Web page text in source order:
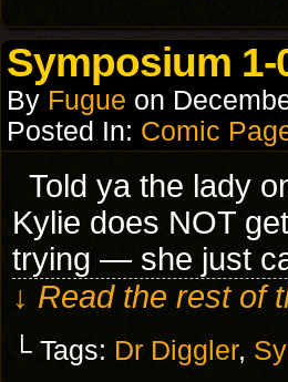
Symposium 1-
By Fugue on
Posted In: Comic
Told ya the lady
Kylie does NOT
trying — she just
↓ Read the rest of
└ Tags: Dr Diggler,